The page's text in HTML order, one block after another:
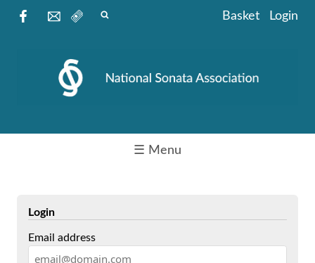
Basket Login
☰ Menu
Login
Email address